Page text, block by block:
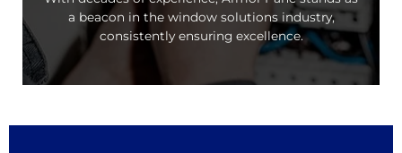
a beacon in the window solutions industry,
consistently ensuring excellence.